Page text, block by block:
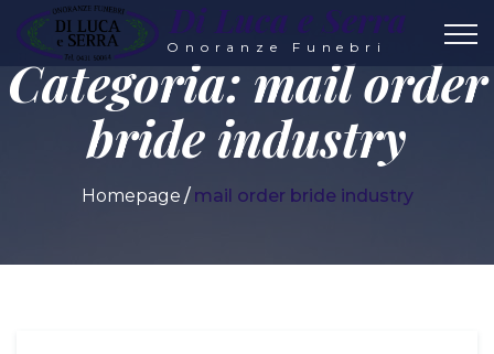
Di Luca e Serra
Onoranze Funebri
Categoria: mail order
bride industry
Homepage mail order bride industry